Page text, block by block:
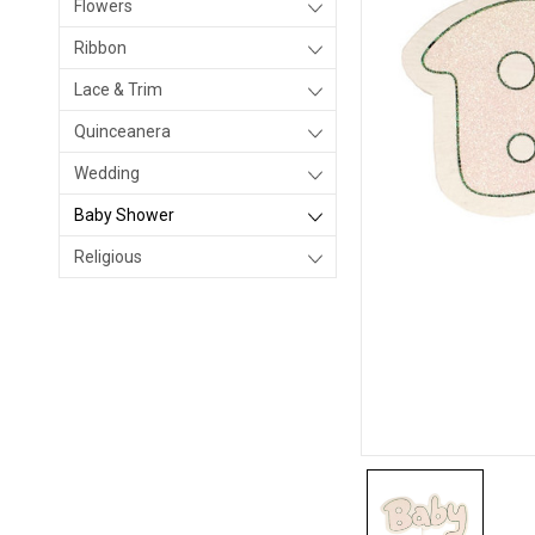
Flowers
Ribbon
Lace & Trim
Quinceanera
Wedding
Baby Shower
Religious